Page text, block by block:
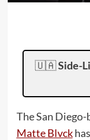
🇺🇦Side-
The San
Matte Blvck